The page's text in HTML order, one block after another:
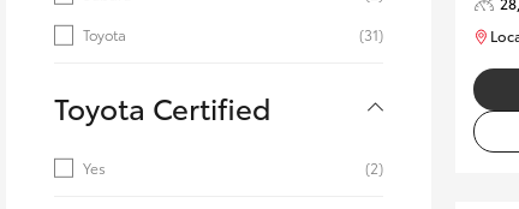
Toyota
(31)
Toyota Certified
Yes (2)